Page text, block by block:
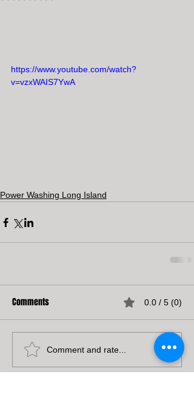
https://www.youtube.com/watch?
v=vzxWAIS7YwA
Power Washing Long Island
Comments 0.0 / 5 (0)
Comment and rate...